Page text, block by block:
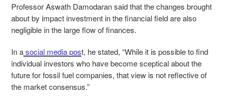
Professor Aswath Damodaran said that the changes brought
about by impact investment in the financial field are also
negligible in the large flow of finances.
In asocial media post, he stated, “While it is possible to find
individual investors who have become sceptical about the
future for fossil fuel companies, that view is not reflective of
the market consensus.”